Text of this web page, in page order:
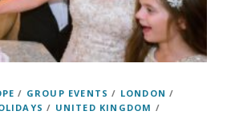
/ GROUP EVENTS / LONDON /
/ UNITED KINGDOM /